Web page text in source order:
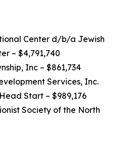
Center d/b/a Jewish
– $4,791,740
Inc – $861,734
Services, Inc.
Start – $989,176
Society of the North